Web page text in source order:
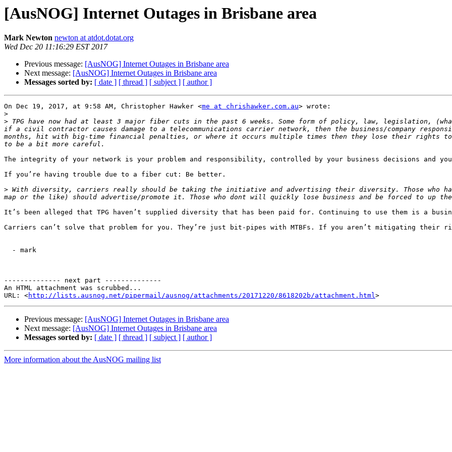
[AusNOG] Internet Outages in Brisbane area
Mark Newton newton at atdot.dotat.org
Wed Dec 20 11:16:29 EST 2017
Previous message: [AusNOG] Internet Outages in Brisbane area
Next message: [AusNOG] Internet Outages in Brisbane area
Messages sorted by: [ date ] [ thread ] [ subject ] [ author ]
On Dec 19, 2017, at 9:58 AM, Christopher Hawker <me at chrishawker.com.au> wrote:
>
> TPG have now had at least 3 major fiber cuts in the past 6 weeks. Some form of policy, law, legislation,
if a civil contractor causes damage to a telecommunications carrier network, then the business/company
months, hit with big-time financial penalties, or where it occurs multiple times then they lose their rights
The integrity of your network is your problem and responsibility, controlled by your business decisions and
If you’re having trouble due to a fiber cut: Be better.
> With diversity, carriers really should be taking the initiative and advertising their diversity. Those who
It’s been alleged that TPG haven’t supplied diversity that has been paid for. Continuing to use them is a
Carriers can’t solve that problem for you. They’re just bit-pipes with MTBFs. If you aren’t mitigating their
-------------- next part --------------
An HTML attachment was scrubbed...
URL: <http://lists.ausnog.net/pipermail/ausnog/attachments/20171220/8618202b/attachment.html
Previous message: [AusNOG] Internet Outages in Brisbane area
Next message: [AusNOG] Internet Outages in Brisbane area
Messages sorted by: [ date ] [ thread ] [ subject ] [ author ]
More information about the AusNOG mailing list